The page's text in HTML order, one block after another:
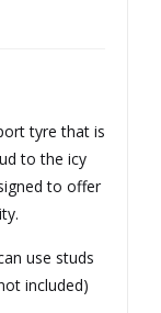
rt
M+
S All
son
E
rt
M+
S All
son
E
tyre that is
to the icy
to offer
use studs
included)